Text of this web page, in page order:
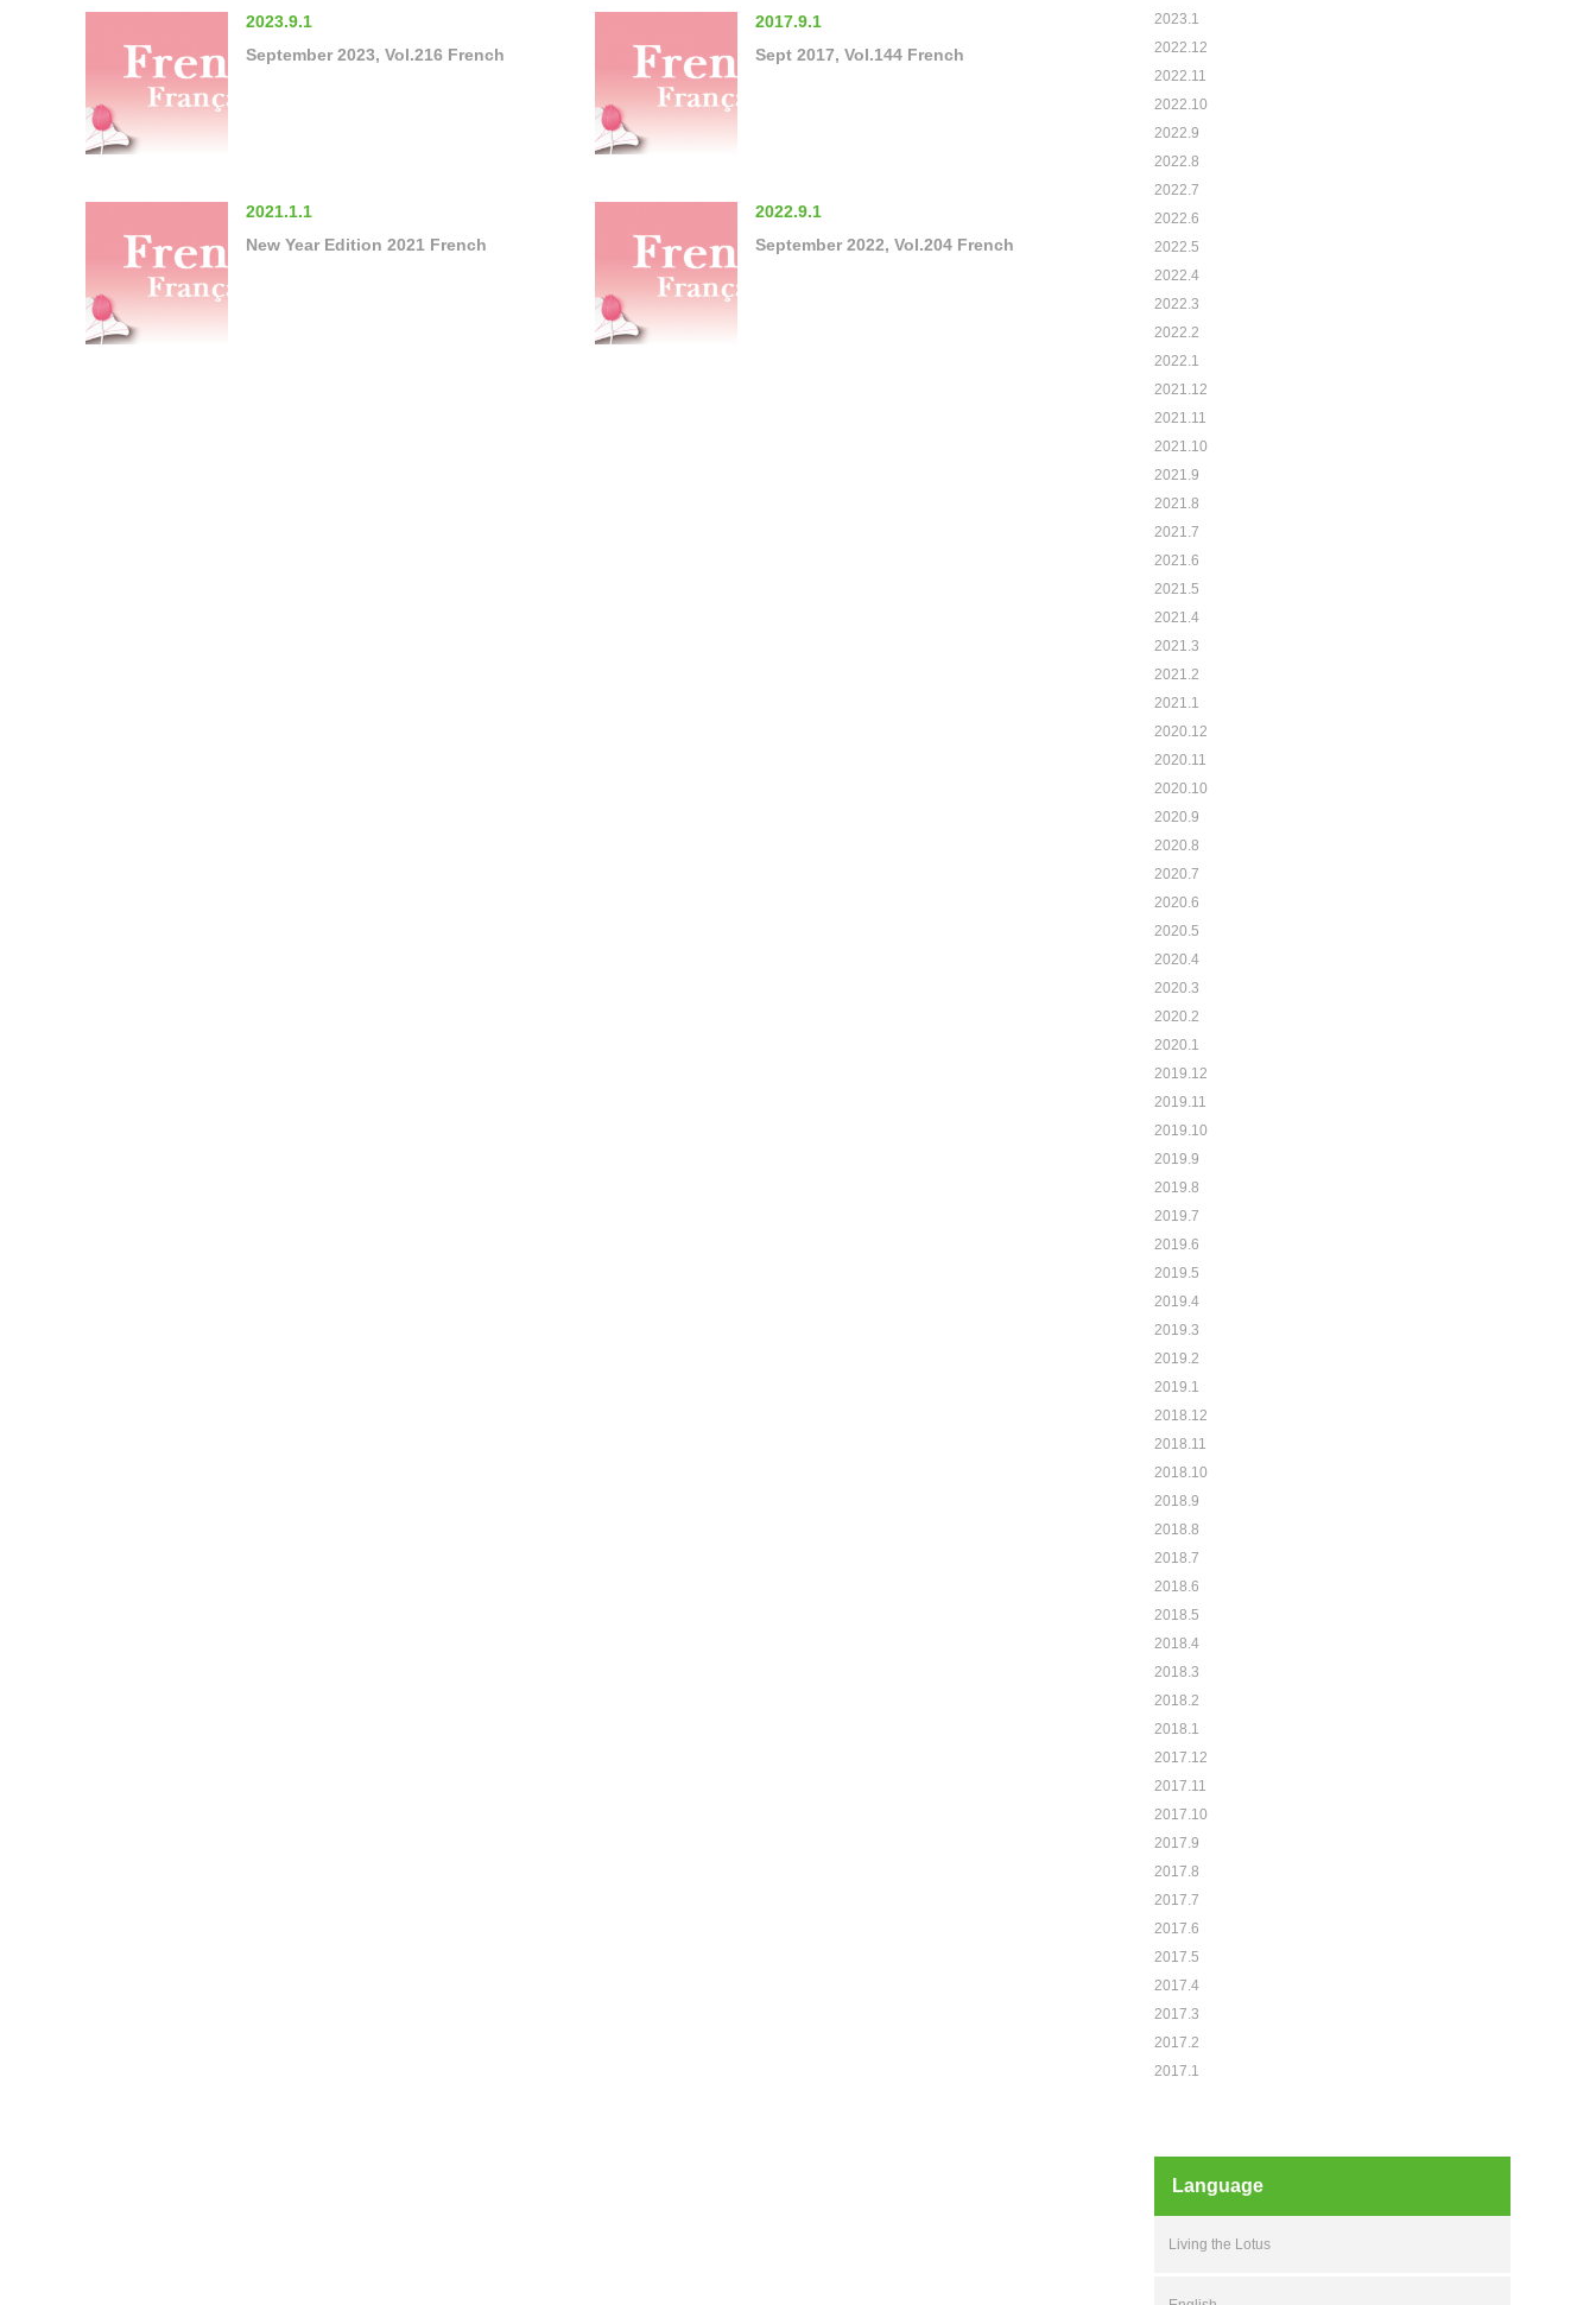
2023.9.1
September 2023, Vol.216 French
2017.9.1
Sept 2017, Vol.144 French
2021.1.1
New Year Edition 2021 French
2022.9.1
September 2022, Vol.204 French
2023.1
2022.12
2022.11
2022.10
2022.9
2022.8
2022.7
2022.6
2022.5
2022.4
2022.3
2022.2
2022.1
2021.12
2021.11
2021.10
2021.9
2021.8
2021.7
2021.6
2021.5
2021.4
2021.3
2021.2
2021.1
2020.12
2020.11
2020.10
2020.9
2020.8
2020.7
2020.6
2020.5
2020.4
2020.3
2020.2
2020.1
2019.12
2019.11
2019.10
2019.9
2019.8
2019.7
2019.6
2019.5
2019.4
2019.3
2019.2
2019.1
2018.12
2018.11
2018.10
2018.9
2018.8
2018.7
2018.6
2018.5
2018.4
2018.3
2018.2
2018.1
2017.12
2017.11
2017.10
2017.9
2017.8
2017.7
2017.6
2017.5
2017.4
2017.3
2017.2
2017.1
Language
Living the Lotus